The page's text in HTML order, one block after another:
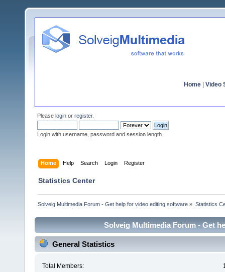
Home Video
Please login or register.
Login with username, password and session length
Home Help Search Login Register
Statistics Center
Solveig Multimedia Forum - Get help for video editing software » Statistics
Solveig Multimedia Forum - Get
General Statistics
Total Members: